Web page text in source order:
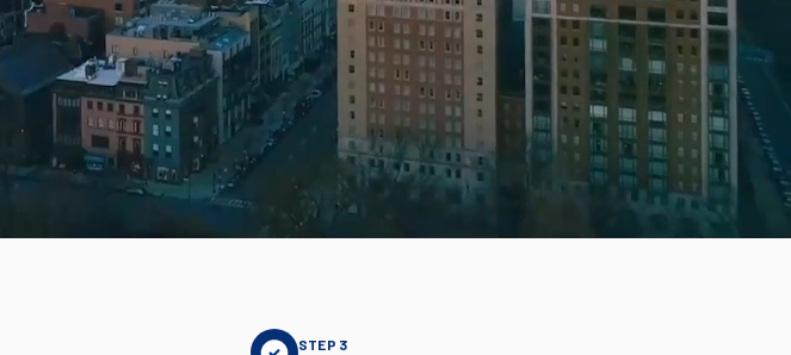
Complaint history Services & areas Pricing transparency
Book your move
STEP 3